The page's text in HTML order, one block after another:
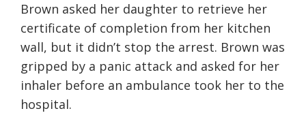
Brown asked her daughter to retrieve her
certificate of completion from her kitchen
wall, but it didn’t stop the arrest. Brown was
gripped by a panic attack and asked for her
inhaler before an ambulance took her to the
hospital.